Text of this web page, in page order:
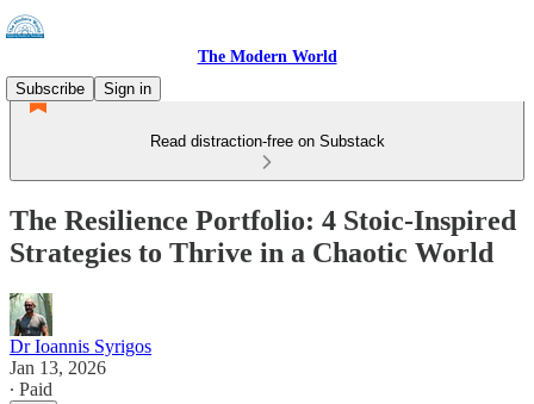
The Modern World
Subscribe
Sign in
Read distraction-free on Substack
The Resilience Portfolio: 4 Stoic-Inspired
Strategies to Thrive in a Chaotic World
Dr Ioannis Syrigos
Jan 13, 2026
∙ Paid